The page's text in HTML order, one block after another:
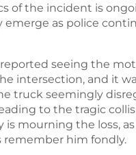
of the incident is
emerge as police
seeing the
intersection, and it
truck seemingly
to the tragic
mourning the loss,
remember him fondly.